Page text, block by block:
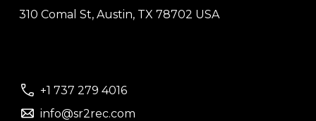
310 Comal St, Austin, TX 78702 USA
+1 737 279 4016
info@sr2rec.com